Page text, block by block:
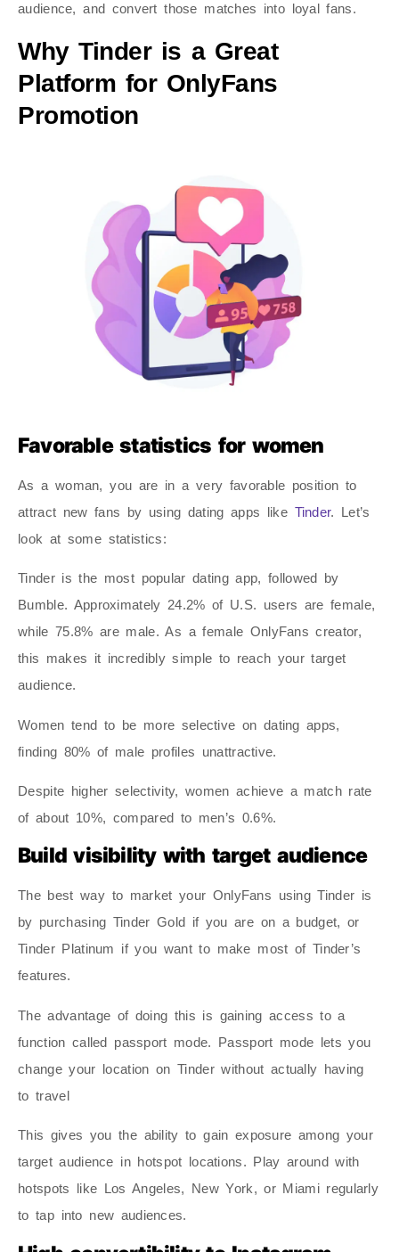
audience, and convert those matches into loyal fans.
Why Tinder is a Great
Platform for OnlyFans
Promotion
Favorable statistics for women
As a woman, you are in a very favorable position to
attract new fans by using dating apps like Tinder. Let’s
look at some statistics:
Tinder is the most popular dating app, followed by
Bumble. Approximately 24.2% of U.S. users are female,
while 75.8% are male. As a female OnlyFans creator,
this makes it incredibly simple to reach your target
audience.
Women tend to be more selective on dating apps,
finding 80% of male profiles unattractive.
Despite higher selectivity, women achieve a match rate
of about 10%, compared to men’s 0.6%.
Build visibility with target audience
The best way to market your OnlyFans using Tinder is
by purchasing Tinder Gold if you are on a budget, or
Tinder Platinum if you want to make most of Tinder’s
features.
The advantage of doing this is gaining access to a
function called passport mode. Passport mode lets you
change your location on Tinder without actually having
to travel
This gives you the ability to gain exposure among your
target audience in hotspot locations. Play around with
hotspots like Los Angeles, New York, or Miami regularly
to tap into new audiences.